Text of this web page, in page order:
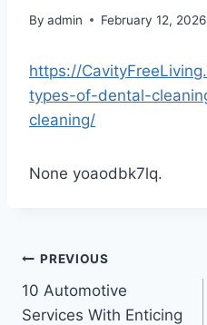
By admin February 12, 2026
https://
types-of-dental-
cleaning/
None yoaodbk7lq.
Post
navigation
PREVIOUS
10 Automotive
Services With Enticing